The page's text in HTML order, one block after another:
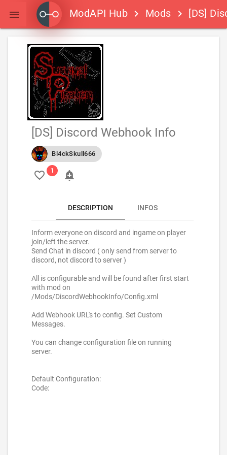
 ModAPI Hub keyboard_arrow_right Mods keyboard_arrow_right [DS]
[DS] Discord Webhook Info
Bl4ckSkull666
favorite_border add_alert
DESCRIPTION INFOS
Inform everyone on discord and ingame on player
join/left the server.
Send Chat in discord ( only send from server to
discord, not discord to server )
All is configurable and will be found after first start
with mod on
/Mods/DiscordWebhookInfo/Config.xml
Add Webhook URL's to config. Set Custom
Messages.
You can change configuration file on running
server.
Default Configuration:
Code: